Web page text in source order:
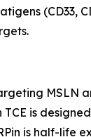
(CD33,
MSLN
is
is half-life